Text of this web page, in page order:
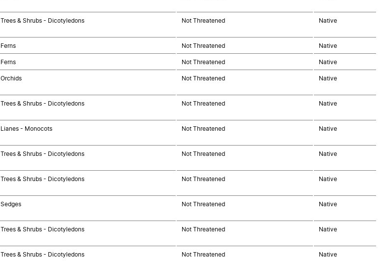
Trees & Shrubs - Dicotyledons Not Threatened Native
Ferns Not Threatened Native
Ferns Not Threatened Native
Orchids Not Threatened Native
Trees & Shrubs - Dicotyledons Not Threatened Native
Lianes - Monocots Not Threatened Native
Trees & Shrubs - Dicotyledons Not Threatened Native
Trees & Shrubs - Dicotyledons Not Threatened Native
Sedges Not Threatened Native
Trees & Shrubs - Dicotyledons Not Threatened Native
Trees & Shrubs - Dicotyledons Not Threatened Native